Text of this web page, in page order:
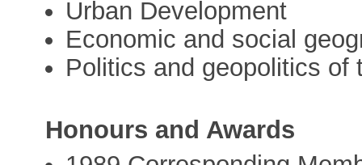
Urban Development
Economic and social
Politics and geopolitics of
Honours and Awards